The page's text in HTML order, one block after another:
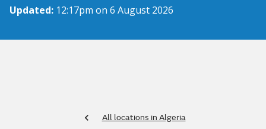
Updated: 12:17pm on 6 August 2026
All locations in Algeria